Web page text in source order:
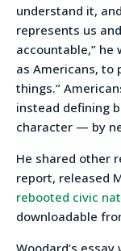
understand it,
represents us
accountable,” he
as Americans, to
things.”
instead defining
character — by
He shared other
report, released
rebooted civic
downloadable
Woodard’s